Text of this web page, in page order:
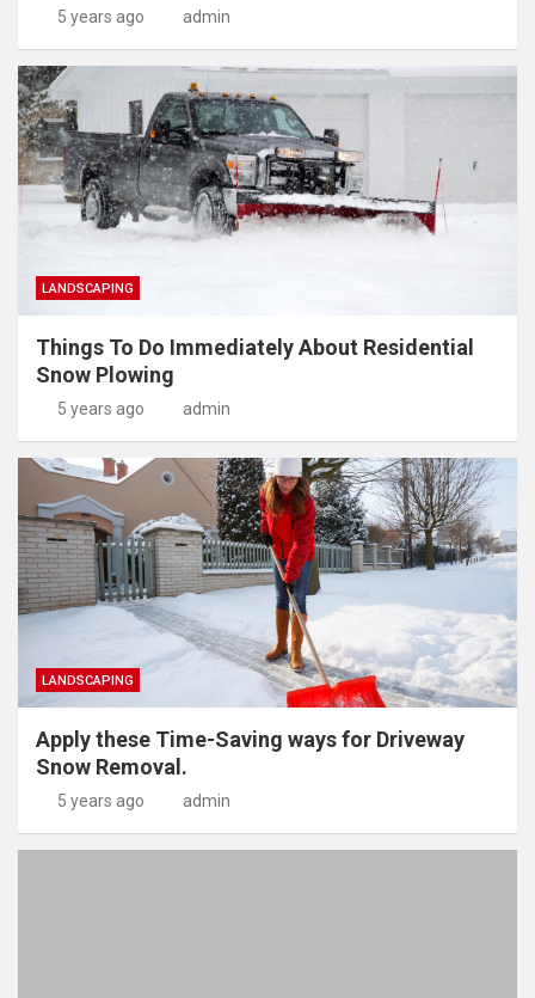
5 years ago admin
LANDSCAPING
Things To Do Immediately About Residential
Snow Plowing
5 years ago admin
LANDSCAPING
Apply these Time-Saving ways for Driveway
Snow Removal.
5 years ago admin